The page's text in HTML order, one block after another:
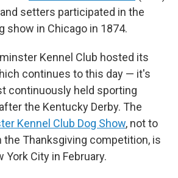
setters participated in the
show in Chicago in 1874.
Kennel Club hosted its
continues to this day — it's
continuously held sporting
the Kentucky Derby. The
Kennel Club Dog Show, not to
Thanksgiving competition, is
York City in February.